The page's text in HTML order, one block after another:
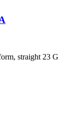
straight 23 G